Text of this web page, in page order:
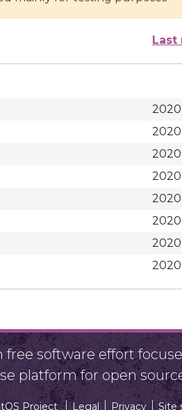
Last
software effort
platform for open
Project Legal Privacy Site